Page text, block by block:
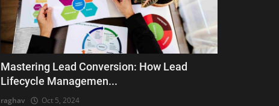
Mastering Lead Conversion: How Lead
Lifecycle Managemen...
raghav Oct 5, 2024